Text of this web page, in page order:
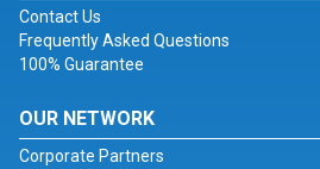
Contact Us
Frequently Asked Questions
100% Guarantee
OUR NETWORK
Corporate Partners